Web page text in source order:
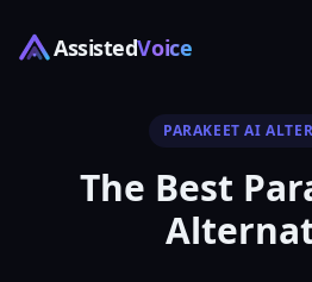
AssistedVoice
PARAKEET AI
The Best